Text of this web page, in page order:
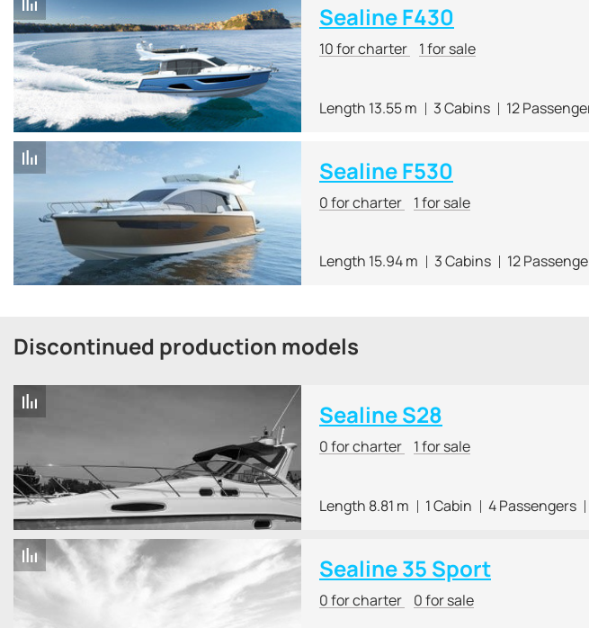
Sealine F430
10 for charter 1 for sale
Length 13.55 m 3 Cabins 12
Sealine F530
0 for charter 1 for sale
Length 15.94 m 3 Cabins 12
Discontinued production models
Sealine S28
0 for charter 1 for sale
Length 8.81 m 1 Cabin 4 Passengers
Sealine 35 Sport
0 for charter 0 for sale